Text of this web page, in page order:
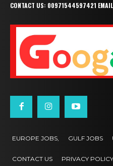
CONTACT US: 00971544597421
EUROPE JOBS, GULF JOBS
CONTACT US PRIVACY POLICY